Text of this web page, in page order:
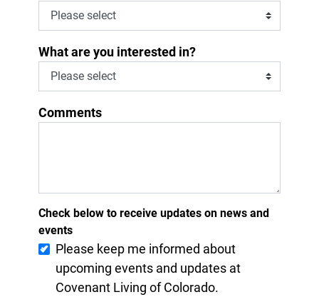
What are you interested in?
Comments
Check below to receive updates on news and
events
Please keep me informed about
upcoming events and updates at
Covenant Living of Colorado.